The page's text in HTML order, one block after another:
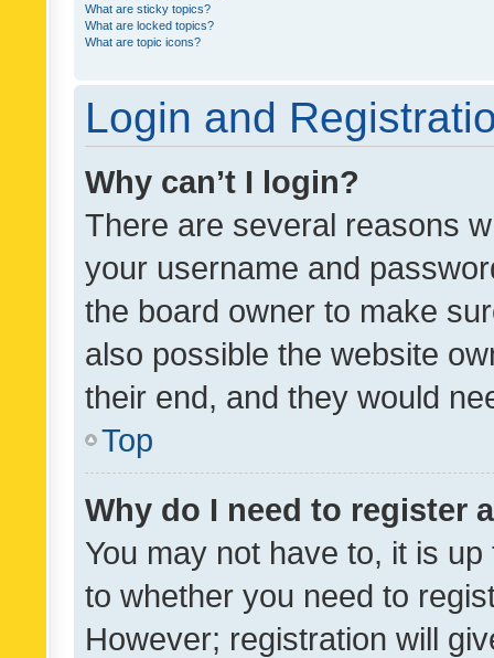
What are sticky topics?
What are locked topics?
What are topic icons?
Login and
Why can’t I login?
There are several reasons
your username and
the board owner to make
also possible the website
their end, and they would
Top
Why do I need to register
You may not have to, it is
to whether you need to
However; registration will